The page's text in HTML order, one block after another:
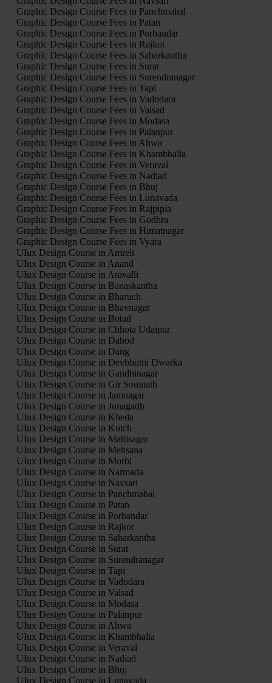
Graphic Design Course Fees in Panchmahal
Graphic Design Course Fees in Patan
Graphic Design Course Fees in Porbandar
Graphic Design Course Fees in Rajkot
Graphic Design Course Fees in Sabarkantha
Graphic Design Course Fees in Surat
Graphic Design Course Fees in Surendranagar
Graphic Design Course Fees in Tapi
Graphic Design Course Fees in Vadodara
Graphic Design Course Fees in Valsad
Graphic Design Course Fees in Modasa
Graphic Design Course Fees in Palanpur
Graphic Design Course Fees in Ahwa
Graphic Design Course Fees in Khambhalia
Graphic Design Course Fees in Veraval
Graphic Design Course Fees in Nadiad
Graphic Design Course Fees in Bhuj
Graphic Design Course Fees in Lunavada
Graphic Design Course Fees in Rajpipla
Graphic Design Course Fees in Godhra
Graphic Design Course Fees in Himatnagar
Graphic Design Course Fees in Vyara
UIux Design Course in Amreli
UIux Design Course in Anand
UIux Design Course in Aravalli
UIux Design Course in Banaskantha
UIux Design Course in Bharuch
UIux Design Course in Bhavnagar
UIux Design Course in Botad
UIux Design Course in Chhota Udaipur
UIux Design Course in Dahod
UIux Design Course in Dang
UIux Design Course in Devbhumi Dwarka
UIux Design Course in Gandhinagar
UIux Design Course in Gir Somnath
UIux Design Course in Jamnagar
UIux Design Course in Junagadh
UIux Design Course in Kheda
UIux Design Course in Kutch
UIux Design Course in Mahisagar
UIux Design Course in Mehsana
UIux Design Course in Morbi
UIux Design Course in Narmada
UIux Design Course in Navsari
UIux Design Course in Panchmahal
UIux Design Course in Patan
UIux Design Course in Porbandar
UIux Design Course in Rajkot
UIux Design Course in Sabarkantha
UIux Design Course in Surat
UIux Design Course in Surendranagar
UIux Design Course in Tapi
UIux Design Course in Vadodara
UIux Design Course in Valsad
UIux Design Course in Modasa
UIux Design Course in Palanpur
UIux Design Course in Ahwa
UIux Design Course in Khambhalia
UIux Design Course in Veraval
UIux Design Course in Nadiad
UIux Design Course in Bhuj
UIux Design Course in Lunavada